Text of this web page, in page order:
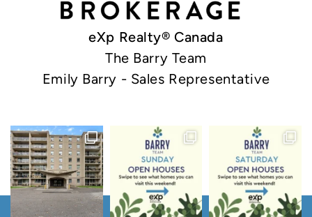
eXp Realty® Canada
The Barry Team
Emily Barry - Sales Representative